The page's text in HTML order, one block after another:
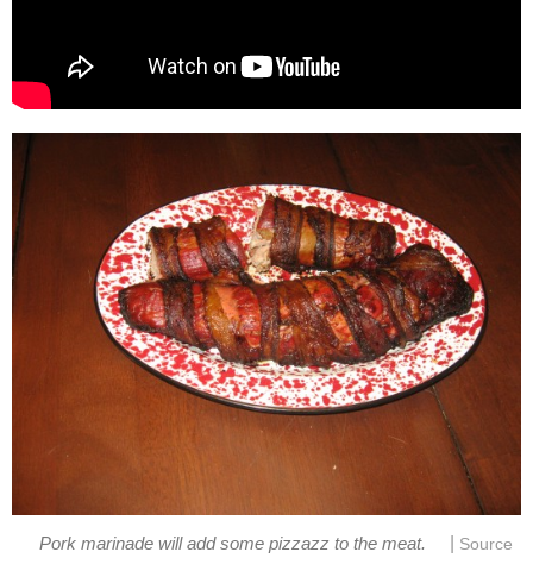
Pork marinade will add some pizzazz to the meat. Source